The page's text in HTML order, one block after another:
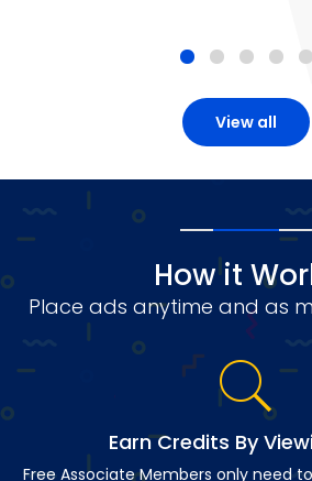
View all
How it
Place ads anytime and as
Earn Credits By
Free Associate Members only need